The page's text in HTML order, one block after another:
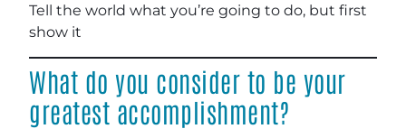
Tell the world what you’re going to do, but first
show it
What do you consider to be your
greatest accomplishment?